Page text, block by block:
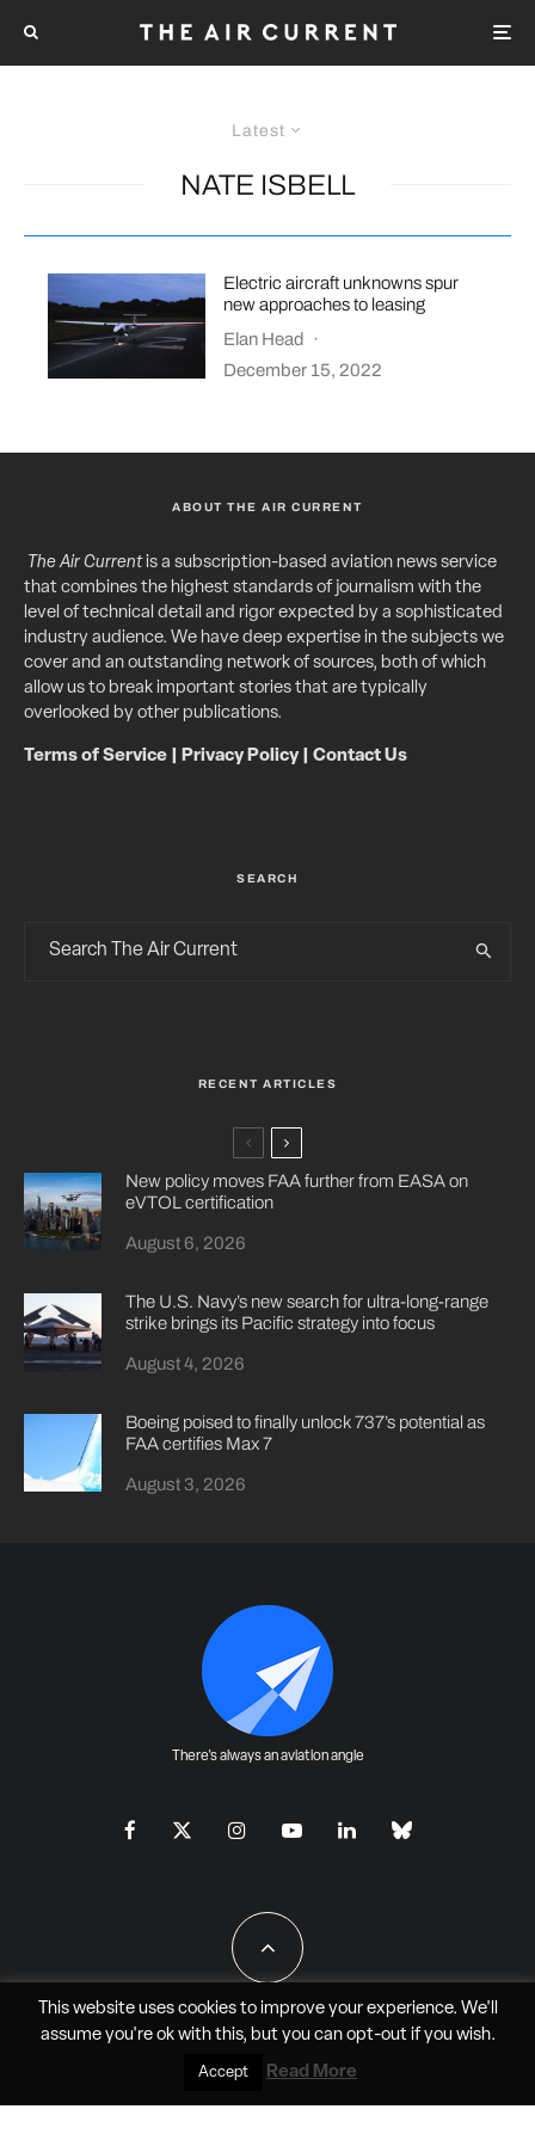
Latest
NATE ISBELL
Electric aircraft unknowns spur
new approaches to leasing
Elan Head ·
December 15, 2022
ABOUT THE AIR CURRENT
The Air Currentis a subscription-based aviation news service
that combines the highest standards of journalism with the
level of technical detail and rigor expected by a sophisticated
industry audience. We have deep expertise in the subjects we
cover and an outstanding network of sources, both of which
allow us to break important stories that are typically
overlooked by other publications.
Terms of Service Privacy Policy| Contact Us
SEARCH
RECENT ARTICLES
New policy moves FAA further from EASA on
eVTOL certification
August 6, 2026
The U.S. Navy’s new search for ultra-long-range
strike brings its Pacific strategy into focus
August 4, 2026
Boeing poised to finally unlock 737’s potential as
FAA certifies Max 7
August 3, 2026
There's always an aviation angle
All Rights Reserved - JAO Aero Media LLC
This website uses cookies to improve your experience. We'll
assume you're ok with this, but you can opt-outif you wish.
Accept Read More